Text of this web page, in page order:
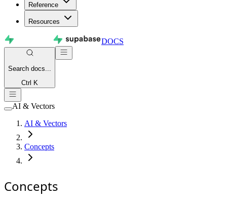
Reference
Resources
DOCS
Search docs...
Ctrl K
AI & Vectors
AI & Vectors
Concepts
Concepts